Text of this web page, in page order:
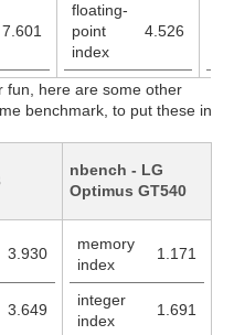
7.601
floating-
point
index
4.526
fun, here are some other
benchmark, to put these in
nbench - LG
Optimus GT540
3.930
3.649
memory
index
1.171
integer
index
1.691